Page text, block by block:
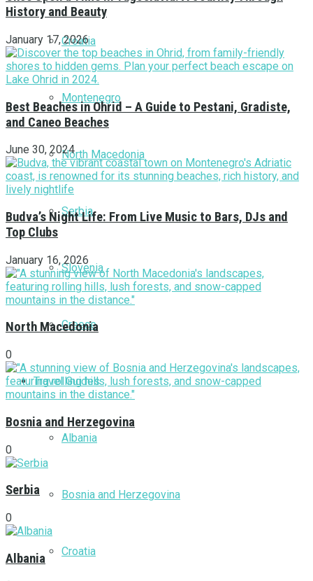
Croatia
Montenegro
North Macedonia
Serbia
Slovenia
Greece
Travel Guides
Albania
Bosnia and Herzegovina
Croatia
History and Beauty
January 17, 2026
Best Beaches in Ohrid – A Guide to Pestani, Gradiste,
and Caneo Beaches
June 30, 2024
Budva’s Night Life: From Live Music to Bars, DJs and
Top Clubs
January 16, 2026
North Macedonia
0
Bosnia and Herzegovina
0
Serbia
0
Albania